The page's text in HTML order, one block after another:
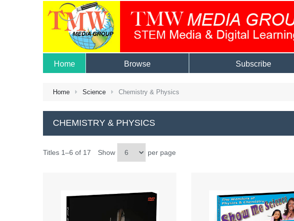
Home Browse Subscribe
Home Science Chemistry & Physics
CHEMISTRY & PHYSICS
Titles 1–6 of 17 Show per page